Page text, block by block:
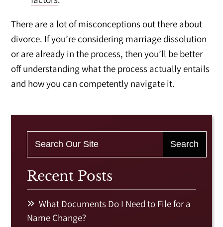
There are a lot of misconceptions out there about
divorce. If you’re considering marriage dissolution
or are already in the process, then you’ll be better
off understanding what the process actually entails
and how you can competently navigate it.
Recent Posts
What Documents Do I Need to File for a
Name Change?